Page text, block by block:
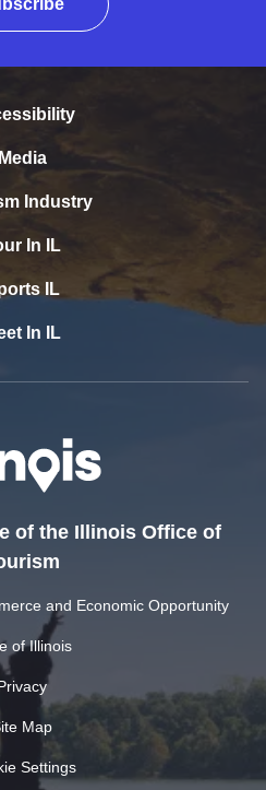
Media
Industry
In IL
IL
In IL
of the Illinois Office of
and Economic Opportunity
of Illinois
Map
Settings